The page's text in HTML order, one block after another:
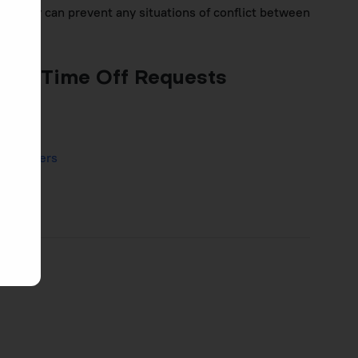
way can prevent any situations of conflict between
Time Off Requests
Members